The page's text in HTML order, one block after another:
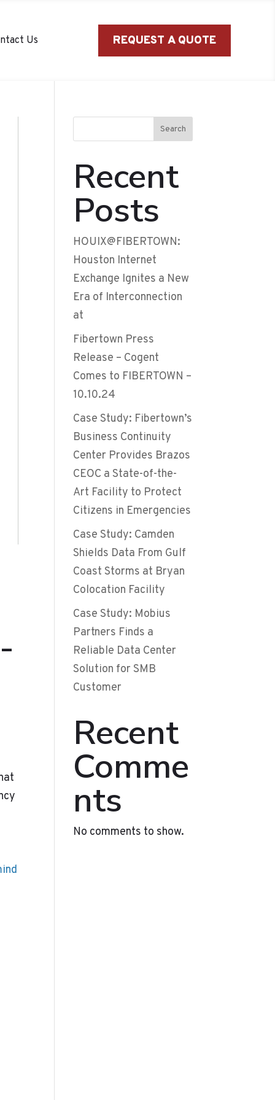
Us REQUEST A QUOTE
Search
Recent
Posts
HOUIX@FIBERTOWN:
Houston Internet
Exchange Ignites a New
Era of Interconnection
at
Fibertown Press
Release – Cogent
Comes to FIBERTOWN –
10.10.24
Case Study: Fibertown’s
Business Continuity
Center Provides Brazos
CEOC a State-of-the-
Art Facility to Protect
Citizens in Emergencies
Case Study: Camden
Shields Data From Gulf
Coast Storms at Bryan
Colocation Facility
Case Study: Mobius
Partners Finds a
Reliable Data Center
Solution for SMB
Customer
Recent
Comme
nts
No comments to show.